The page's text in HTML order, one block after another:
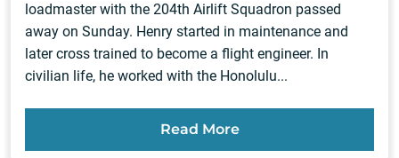
loadmaster with the 204th Airlift Squadron passed
away on Sunday. Henry started in maintenance and
later cross trained to become a flight engineer. In
civilian life, he worked with the Honolulu...
Read More